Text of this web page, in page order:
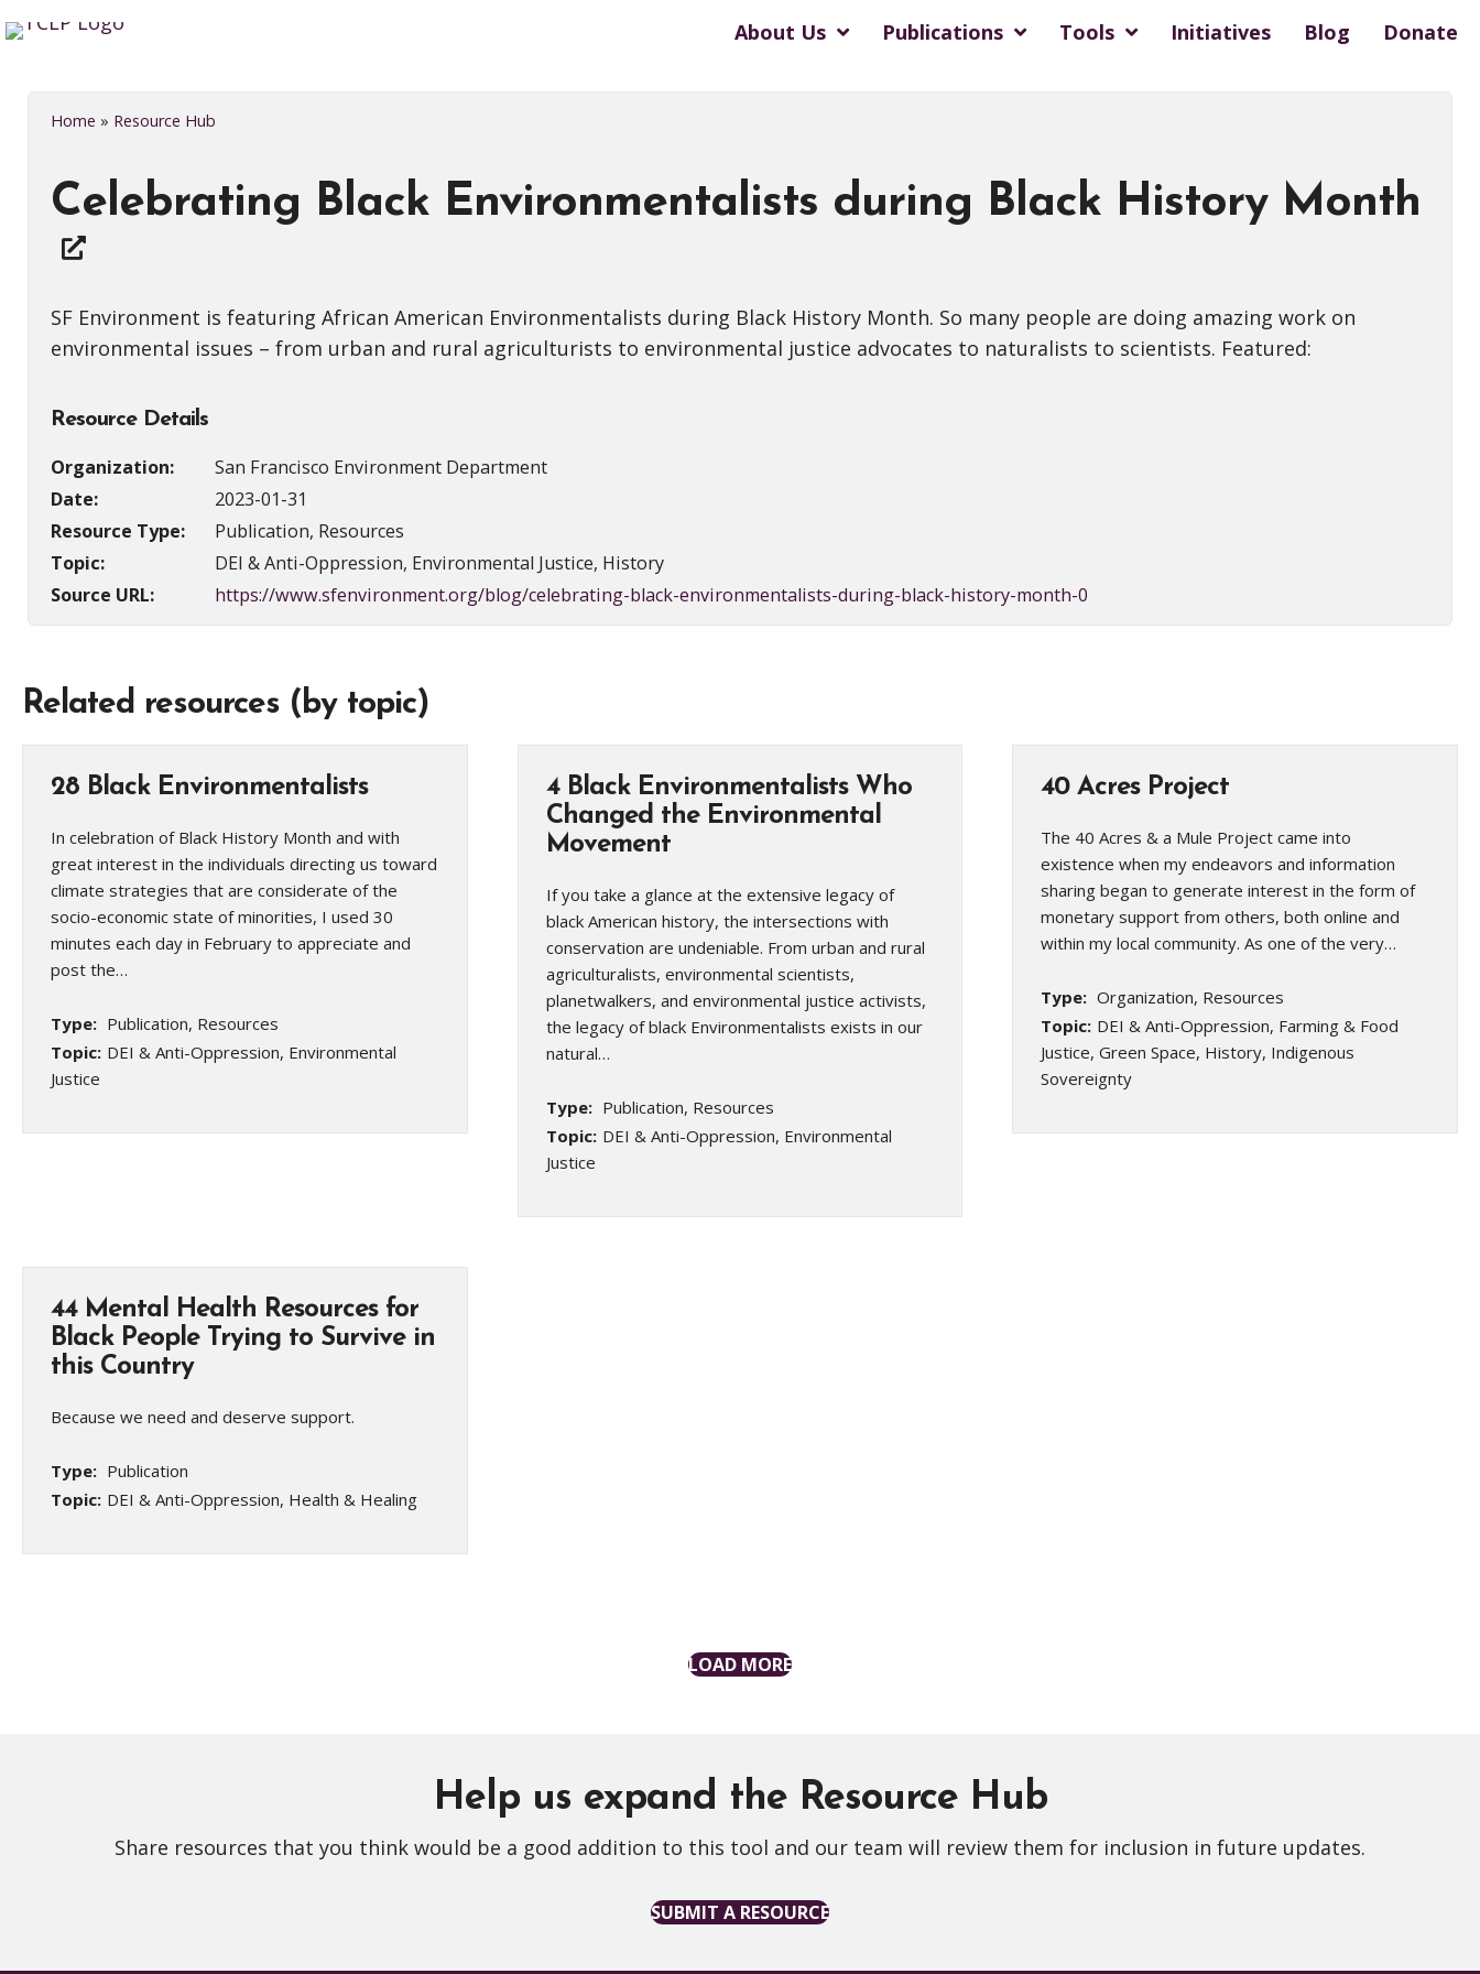
About Us Publications Tools Initiatives Blog Donate
Home » Resource Hub
Celebrating Black Environmentalists during Black History Month
SF Environment is featuring African American Environmentalists during Black History Month. So many people are doing amazing work on
environmental issues – from urban and rural agriculturists to environmental justice advocates to naturalists to scientists. Featured:
Resource Details
Organization:
San Francisco Environment Department
Date:
2023-01-31
Resource Type:
Publication, Resources
Topic:
DEI & Anti-Oppression, Environmental Justice, History
Source URL:
https://www.sfenvironment.org/blog/celebrating-black-environmentalists-during-black-history-month-0
Related resources (by topic)
28 Black Environmentalists
In celebration of Black History Month and with
great interest in the individuals directing us toward
climate strategies that are considerate of the
socio-economic state of minorities, I used 30
minutes each day in February to appreciate and
post the…
Type: Publication, Resources
Topic: DEI & Anti-Oppression, Environmental
Justice
4 Black Environmentalists Who
Changed the Environmental
Movement
If you take a glance at the extensive legacy of
black American history, the intersections with
conservation are undeniable. From urban and rural
agriculturalists, environmental scientists,
planetwalkers, and environmental justice activists,
the legacy of black Environmentalists exists in our
natural…
Type: Publication, Resources
Topic: DEI & Anti-Oppression, Environmental
Justice
40 Acres Project
The 40 Acres & a Mule Project came into
existence when my endeavors and information
sharing began to generate interest in the form of
monetary support from others, both online and
within my local community. As one of the very…
Type: Organization, Resources
Topic: DEI & Anti-Oppression, Farming & Food
Justice, Green Space, History, Indigenous
Sovereignty
44 Mental Health Resources for
Black People Trying to Survive in
this Country
Because we need and deserve support.
Type: Publication
Topic: DEI & Anti-Oppression, Health & Healing
LOAD MORE
Help us expand the Resource Hub
Share resources that you think would be a good addition to this tool and our team will review them for inclusion in future updates.
SUBMIT A RESOURCE